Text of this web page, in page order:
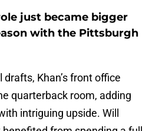
just became bigger
with the Pittsburgh
Khan’s front office
quarterback room, adding
intriguing upside. Will